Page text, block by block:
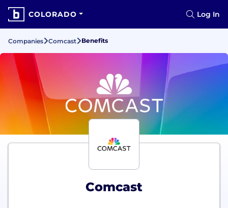
COLORADO Log In
Companies Comcast Benefits
Comcast